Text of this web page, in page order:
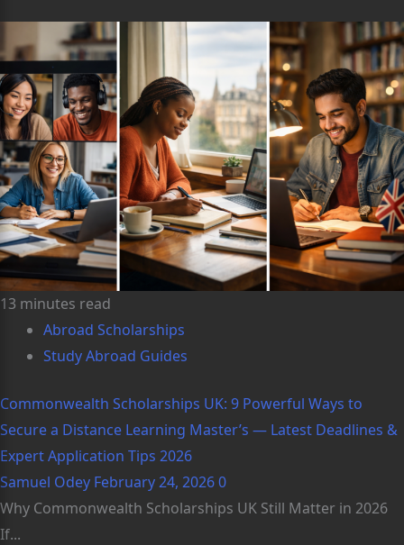
13 minutes read
Abroad Scholarships
Study Abroad Guides
Commonwealth Scholarships UK: 9 Powerful Ways to
Secure a Distance Learning Master’s — Latest Deadlines &
Expert Application Tips 2026
Samuel Odey February 24, 20260
Why Commonwealth Scholarships UK Still Matter in 2026
If...